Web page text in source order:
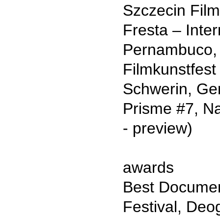
Szczecin
Fresta –
Schwerin,
Prisme #7,
- preview)
awards
Best
Festival,